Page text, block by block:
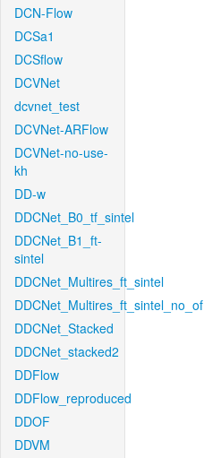
DCN-Flow
DCSa1
DCSflow
DCVNet
dcvnet_test
DCVNet-ARFlow
DCVNet-no-use-
kh
DD-w
DDCNet_B0_tf_sintel
DDCNet_B1_ft-
sintel
DDCNet_Multires_ft_sintel
DDCNet_Multires_ft_sintel_no_of
DDCNet_Stacked
DDCNet_stacked2
DDFlow
DDFlow_reproduced
DDOF
DDVM